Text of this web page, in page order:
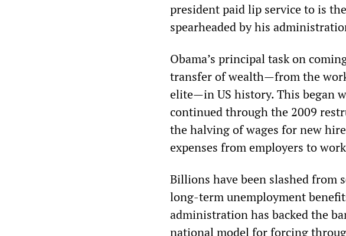
president paid lip service to is
spearheaded by his
Obama’s principal task on
transfer of wealth—from the
elite—in US history. This began
continued through the 2009
the halving of wages for new
expenses from employers to
Billions have been slashed from
long-term unemployment
administration has backed the
national model for forcing